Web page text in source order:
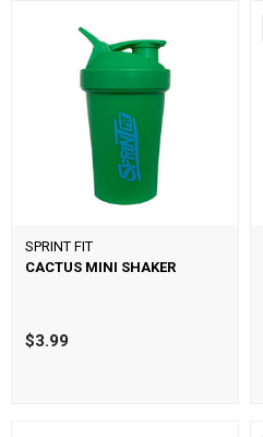
SPRINT FIT
CACTUS MINI SHAKER
$3.99